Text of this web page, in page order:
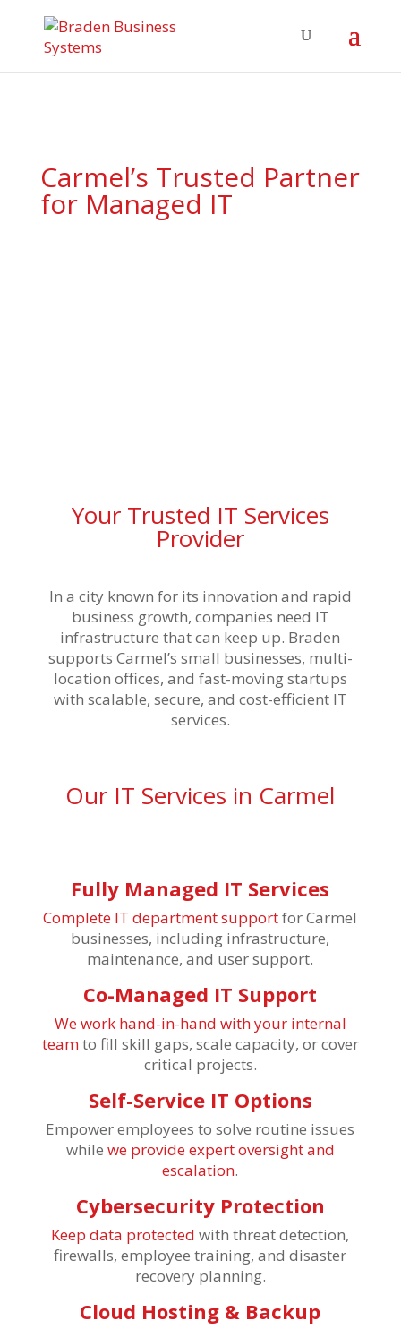
Carmel’s Trusted Partner
for Managed IT
Your Trusted IT Services
Provider
In a city known for its innovation and rapid
business growth, companies need IT
infrastructure that can keep up. Braden
supports Carmel’s small businesses, multi-
location offices, and fast-moving startups
with scalable, secure, and cost-efficient IT
services.
Our IT Services in Carmel
Fully Managed IT Services
Complete IT department supportfor Carmel
businesses, including infrastructure,
maintenance, and user support.
Co-Managed IT Support
We work hand-in-hand with your internal
teamto fill skill gaps, scale capacity, or cover
critical projects.
Self-Service IT Options
Empower employees to solve routine issues
while we provide expert oversight and
escalation.
Cybersecurity Protection
Keep data protected with threat detection,
firewalls, employee training, and disaster
recovery planning.
Cloud Hosting & Backup